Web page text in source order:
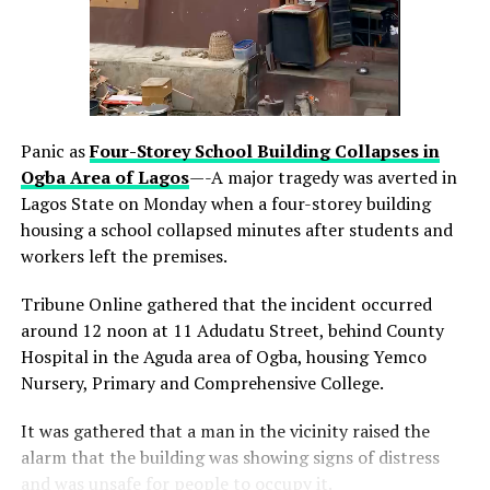
Read more about Alpha Morgan Bank on
www.alphamorganbank.com
thecloudngr
Panic asFour-Storey School Building Collapses in
Ogba Area of Lagos—-A major tragedy was averted in
Lagos State on Monday when a four-storey building
housing a school collapsed minutes after students and
workers left the premises.
Tribune Online gathered that the incident occurred
around 12 noon at 11 Adudatu Street, behind County
Hospital in the Aguda area of Ogba, housing Yemco
Nursery, Primary and Comprehensive College.
It was gathered that a man in the vicinity raised the
alarm that the building was showing signs of distress
and was unsafe for people to occupy it.